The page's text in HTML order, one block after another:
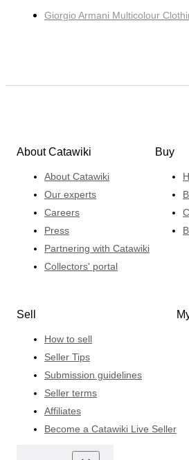
Giorgio Armani Multicolour
About Catawiki
About Catawiki
Our experts
Careers
Press
Partnering with Catawiki
Collectors' portal
Buy
Sell
How to sell
Seller Tips
Submission guidelines
Seller terms
Affiliates
Become a Catawiki Live Seller